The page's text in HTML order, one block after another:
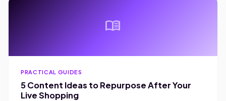
menu_book
PRACTICAL GUIDES
5 Content Ideas to Repurpose After Your
Live Shopping